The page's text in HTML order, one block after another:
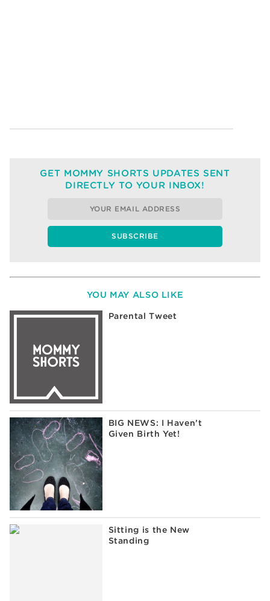
GET MOMMY SHORTS UPDATES SENT
DIRECTLY TO YOUR INBOX!
YOU MAY ALSO LIKE
Parental Tweet
BIG NEWS: I Haven’t
Given Birth Yet!
Sitting is the New
Standing